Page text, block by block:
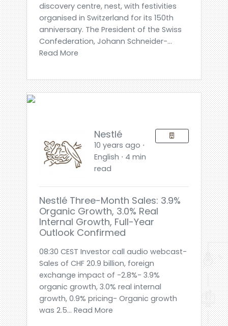
discovery centre, nest, with festivities
organised in Switzerland for its 150th
anniversary. The President of the Swiss
Confederation, Johann Schneider-...
Read More
Nestlé
10 years ago ⋅
English ⋅ 4 min
read
Nestlé Three-Month Sales: 3.9%
Organic Growth, 3.0% Real
Internal Growth, Full-Year
Outlook Confirmed
08:30 CEST Investor call audio webcast-
Sales of CHF 20.9 billion, foreign
exchange impact of -2.8%- 3.9%
organic growth, 3.0% real internal
growth, 0.9% pricing- Organic growth
was 2.5... Read More